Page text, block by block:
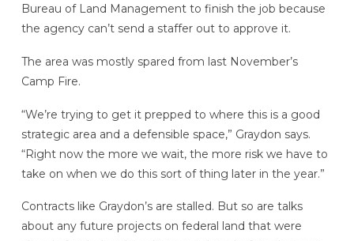
Bureau of Land Management to finish the job because
the agency can’t send a staffer out to approve it.
The area was mostly spared from last November’s
Camp Fire.
“We’re trying to get it prepped to where this is a good
strategic area and a defensible space,” Graydon says.
“Right now the more we wait, the more risk we have to
take on when we do this sort of thing later in the year.”
Contracts like Graydon’s are stalled. But so are talks
about any future projects on federal land that were